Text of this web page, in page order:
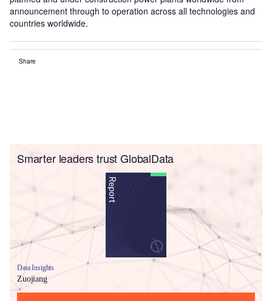
announcement through to operation across all technologies and
countries worldwide.
Share
Smarter leaders trust GlobalData
Data Insights
Zuojiang